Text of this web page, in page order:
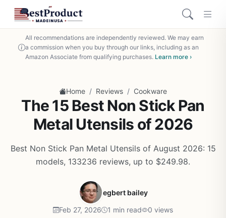
All recommendations are independently reviewed. We may earn
a commission when you buy through our links, including as an
Amazon Associate from qualifying purchases. Learn more ›
Home / Reviews / Cookware
The 15 Best Non Stick Pan
Metal Utensils of 2026
Best Non Stick Pan Metal Utensils of August 2026: 15
models, 133236 reviews, up to $249.98.
egbert bailey
Feb 27, 2026 1 min read 0 views